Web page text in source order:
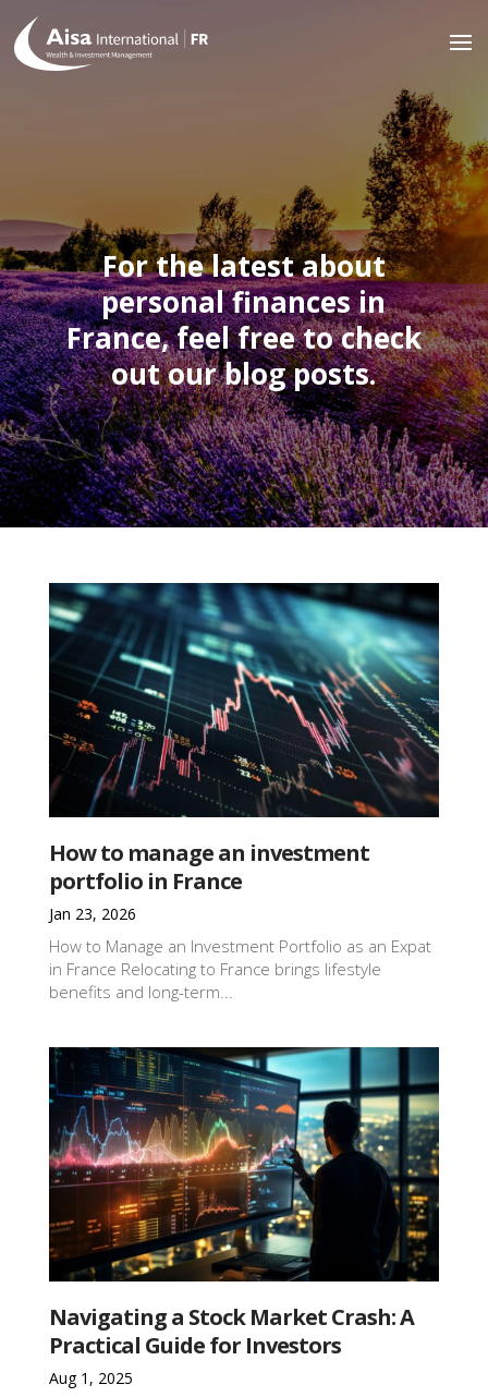
For the latest about
personal finances in
France, feel free to check
out our blog posts.
How to manage an investment
portfolio in France
Jan 23, 2026
How to Manage an Investment Portfolio as an Expat
in France Relocating to France brings lifestyle
benefits and long-term...
Navigating a Stock Market Crash: A
Practical Guide for Investors
Aug 1, 2025